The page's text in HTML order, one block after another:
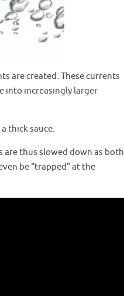
are created. These currents
into increasingly larger
thick sauce.
are thus slowed down as both
be “trapped” at the